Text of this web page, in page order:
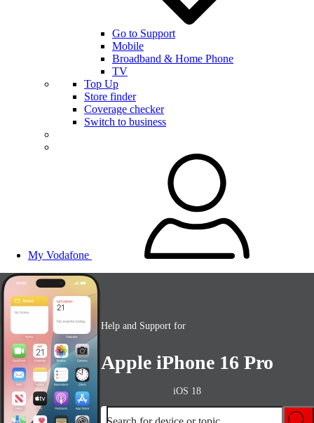
Go to Support
Mobile
Broadband & Home Phone
TV
Top Up
Store finder
Coverage checker
Switch to business
My Vodafone
Help and Support for
Apple iPhone 16 Pro
iOS 18